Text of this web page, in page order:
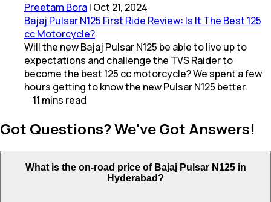
Preetam Bora| Oct 21, 2024
Bajaj Pulsar N125 First Ride Review: Is It The Best 125
cc Motorcycle?
Will the new Bajaj Pulsar N125 be able to live up to
expectations and challenge the TVS Raider to
become the best 125 cc motorcycle? We spent a few
hours getting to know the new Pulsar N125 better.
11 mins read
Got Questions? We've Got Answers!
What is the on-road price of Bajaj Pulsar N125 in
Hyderabad?